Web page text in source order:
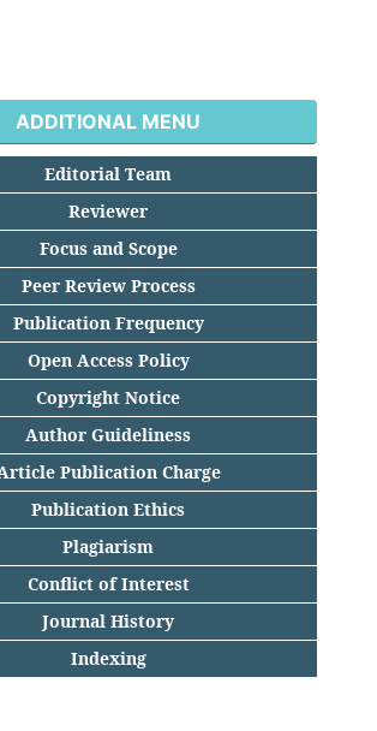
ADDITIONAL MENU
Editorial Team
Reviewer
Focus and Scope
Peer Review Process
Publication Frequency
Open Access Policy
Copyright Notice
Author Guideliness
Publication Charge
Publication Ethics
Plagiarism
Conflict of Interest
Journal History
Indexing